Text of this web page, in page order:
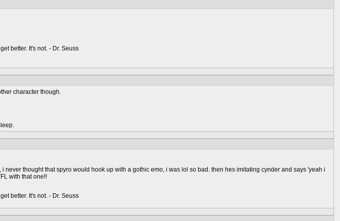
better. It's not. - Dr. Seuss
character though.
never thought that spyro would hook up with a gothic emo, i was lol so bad. then hes imitating cynder and says 'yeah i
with that one!!
better. It's not. - Dr. Seuss